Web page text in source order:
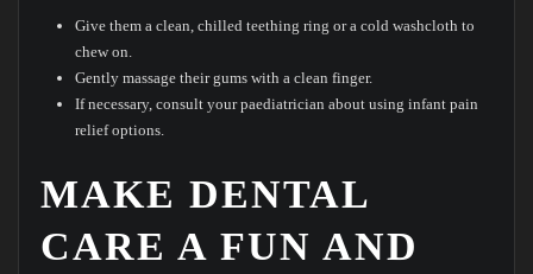
Give them a clean, chilled teething ring or a cold washcloth to
chew on.
Gently massage their gums with a clean finger.
If necessary, consult your paediatrician about using infant pain
relief options.
MAKE DENTAL
CARE A FUN AND